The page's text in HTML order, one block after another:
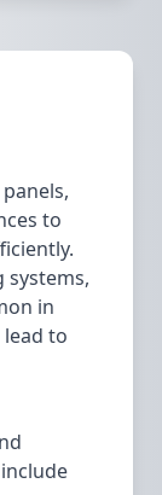
to
systems,
in
to